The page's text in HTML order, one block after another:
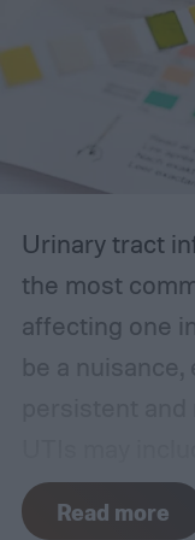
Urinary tract
the most
affecting one
be a nuisance,
or burning
can occur
Read more